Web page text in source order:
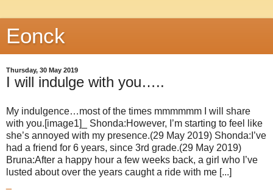
Eonck
Thursday, 30 May 2019
I will indulge with you…..
My indulgence…most of the times mmmmmm I will share
with you.[image1]_ Shonda:However, I’m starting to feel like
she’s annoyed with my presence.(29 May 2019) Shonda:I’ve
had a friend for 6 years, since 3rd grade.(29 May 2019)
Bruna:After a happy hour a few weeks back, a girl who I’ve
lusted about over the years caught a ride with me [...]